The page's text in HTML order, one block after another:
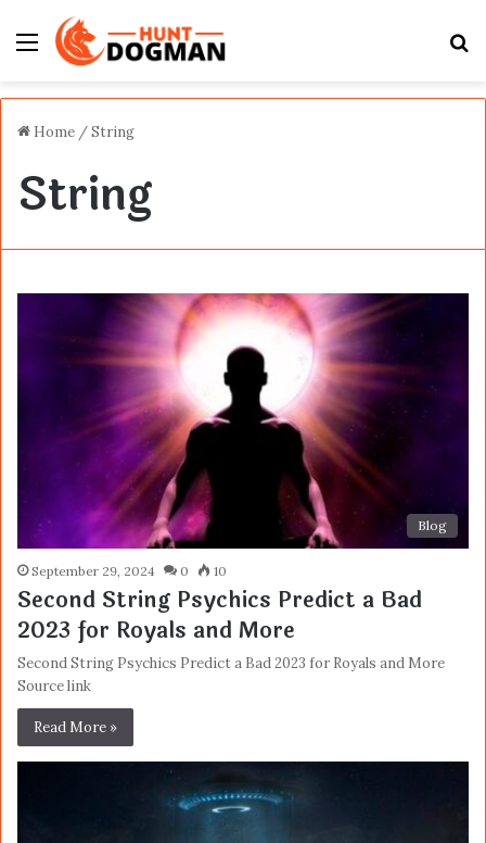
Menu
Home /String
String
Blog
September 29, 2024 0 10
Second String Psychics Predict a Bad
2023 for Royals and More
Second String Psychics Predict a Bad 2023 for Royals and More
Source link
Read More »